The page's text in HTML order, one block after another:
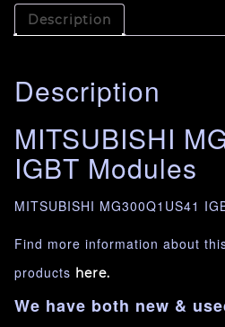
Description
Description
MITSUBISHI
IGBT Modules
MITSUBISHI MG300Q1US41
Find more information about
products here.
We have both new &